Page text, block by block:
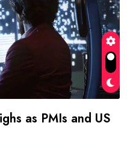
as PMIs and US